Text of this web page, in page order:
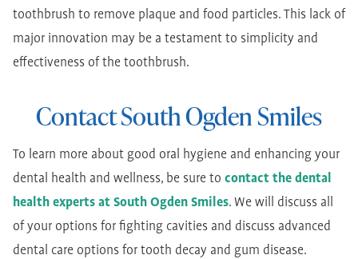
toothbrush to remove plaque and food particles. This lack of
major innovation may be a testament to simplicity and
effectiveness of the toothbrush.
Contact South Ogden Smiles
To learn more about good oral hygiene and enhancing your
dental health and wellness, be sure to contact the dental
health experts at South Ogden Smiles. We will discuss all
of your options for fighting cavities and discuss advanced
dental care options for tooth decay and gum disease.